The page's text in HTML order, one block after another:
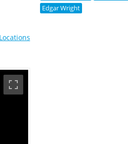
Edgar Wright